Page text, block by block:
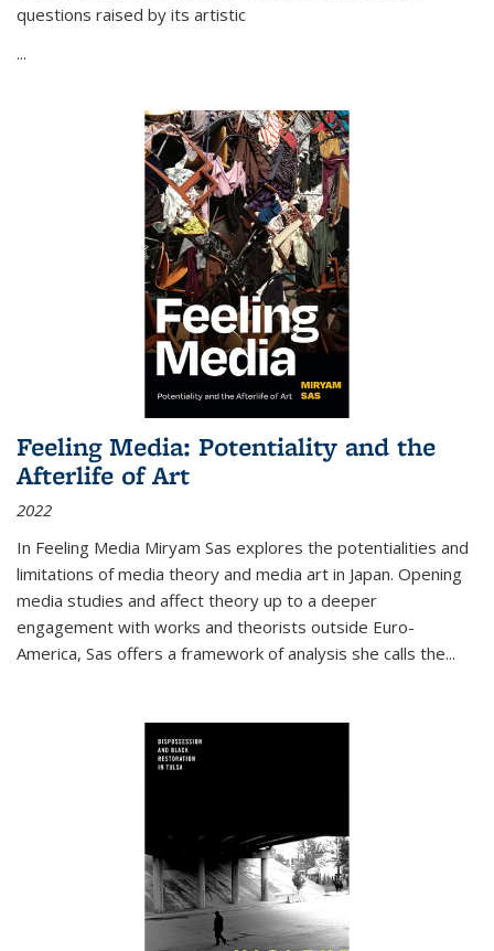
questions raised by its artistic
...
Feeling Media: Potentiality and the
Afterlife of Art
2022
In Feeling Media Miryam Sas explores the potentialities and
limitations of media theory and media art in Japan. Opening
media studies and affect theory up to a deeper
engagement with works and theorists outside Euro-
America, Sas offers a framework of analysis she calls the...